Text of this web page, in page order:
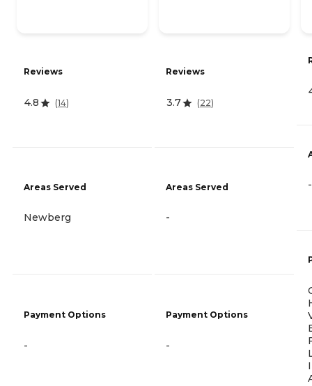
Reviews
4.8 (14)
Areas Served
Newberg
Payment Options
-
Reviews
3.7 (22)
Areas Served
-
Payment Options
-
-